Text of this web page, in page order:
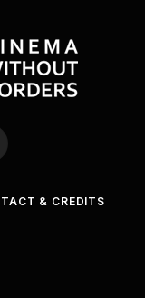
& CREDITS